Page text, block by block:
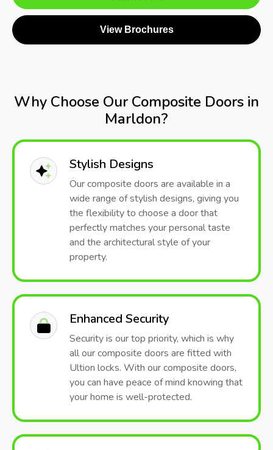
View Brochures
Why Choose Our Composite Doors in
Marldon?
Stylish Designs
Our composite doors are available in a
wide range of stylish designs, giving you
the flexibility to choose a door that
perfectly matches your personal taste
and the architectural style of your
property.
Enhanced Security
Security is our top priority, which is why
all our composite doors are fitted with
Ultion locks. With our composite doors,
you can have peace of mind knowing that
your home is well-protected.